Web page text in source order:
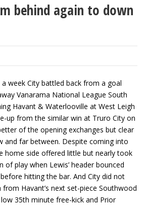
behind again to down
week City battled back from a goal
Vanarama National League South
Havant & Waterlooville at West Leigh
up from the similar win at Truro City on
of the opening exchanges but clear
and far between. Despite coming into
home side offered little but nearly took
of play when Lewis’ header bounced
hitting the bar. And City did not
Havant’s next set-piece Southwood
35th minute free-kick and Prior